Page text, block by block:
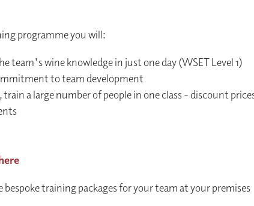
programme you will:
team's wine knowledge in just one day (WSET Level 1)
to team development
train a large number of people in one class - discount
bespoke training packages for your team at your premises